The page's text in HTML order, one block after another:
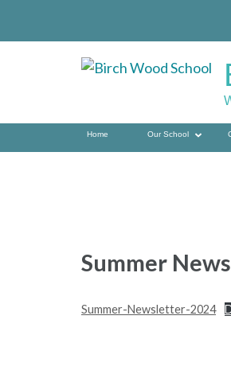
Home Our School
Summer
Summer-Newsletter-2024